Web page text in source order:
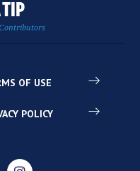
TIP
OF USE
POLICY